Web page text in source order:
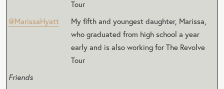
Tour
@MarissaHyatt
My fifth and youngest daughter, Marissa,
who graduated from high school a year
early and is also working for The Revolve
Tour
Friends